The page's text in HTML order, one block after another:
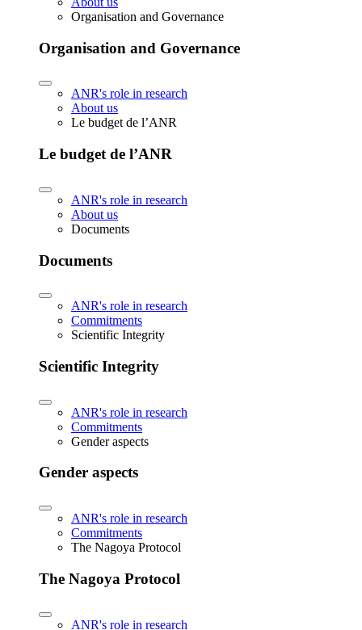
Organisation and Governance
Organisation and Governance
ANR's role in research
About us
Le budget de l’ANR
Le budget de l’ANR
ANR's role in research
About us
Documents
Documents
ANR's role in research
Commitments
Scientific Integrity
Scientific Integrity
ANR's role in research
Commitments
Gender aspects
Gender aspects
ANR's role in research
Commitments
The Nagoya Protocol
The Nagoya Protocol
ANR's role in research